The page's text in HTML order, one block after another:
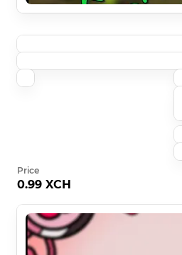
Price
0.99 XCH